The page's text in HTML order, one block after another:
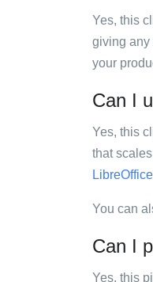
Yes, this
giving any
your
Can I
Yes, this
that
LibreOffice
You can
Can I
Yes, this